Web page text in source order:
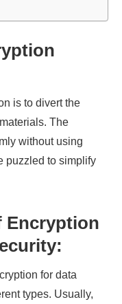
is to divert the
The
without using
puzzled to simplify
Encryption
for data
types. Usually,